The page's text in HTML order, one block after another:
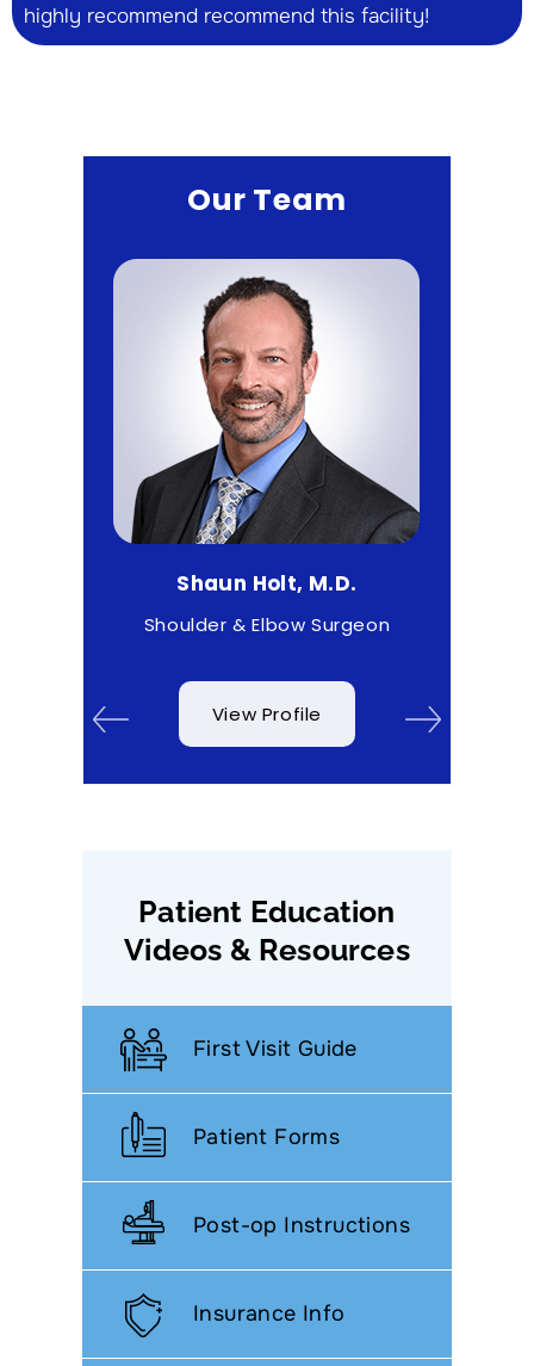
highly recommend recommend this facility!
Our Team
Shaun Holt, M.D.
Shoulder & Elbow Surgeon
View Profile
Patient Education
Videos & Resources
First Visit Guide
Patient Forms
Post-op Instructions
Insurance Info